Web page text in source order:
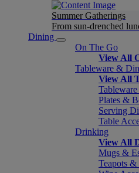
Summer Gatherings
From sun-drenched
Dining
On The Go
View All
Tableware &
View All
Plates &
Serving
Table
Drinking
View All
Mugs &
Teapots &